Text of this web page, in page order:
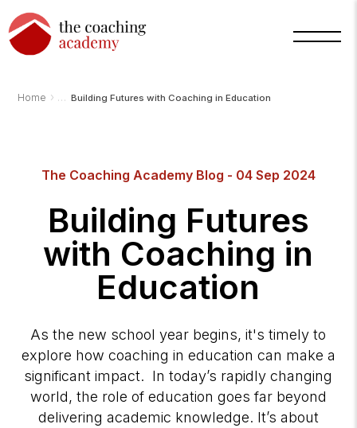
Home › Building Futures with Coaching in Education
The Coaching Academy Blog - 04 Sep 2024
Building Futures
with Coaching in
Education
As the new school year begins, it's timely to
explore how coaching in education can make a
significant impact. In today’s rapidly changing
world, the role of education goes far beyond
delivering academic knowledge. It’s about
AI
Assistant
·
bot